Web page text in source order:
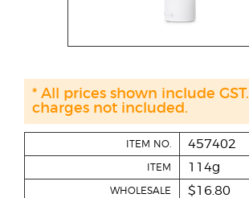
ITEM NO. 457402
ITEM 114g
WHOLESALE $16.80
* All prices shown include
charges not included.